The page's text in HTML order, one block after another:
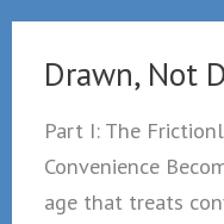
Part
Drawn, Not
Part I: The
Convenience
age that treats